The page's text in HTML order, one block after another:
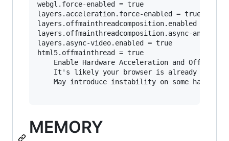
webgl.force-enabled = true
layers.acceleration.force-enabled = true
layers.offmainthreadcomposition.enabled = true
layers.offmainthreadcomposition.async-
layers.async-video.enabled = true
html5.offmainthread = true
MEMORY